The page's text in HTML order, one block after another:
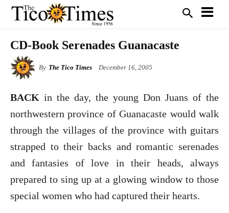
CD-Book Serenades Guanacaste
By The Tico Times December 16, 2005
BACK in the day, the young Don Juans of the
northwestern province of Guanacaste would walk
through the villages of the province with guitars
strapped to their backs and romantic serenades
and fantasies of love in their heads, always
prepared to sing up at a glowing window to those
special women who had captured their hearts.